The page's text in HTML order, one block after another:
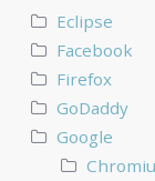
Eclipse
Facebook
Firefox
GoDaddy
Google